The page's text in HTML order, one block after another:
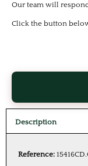
Our team will
Click the button
Description
Reference: